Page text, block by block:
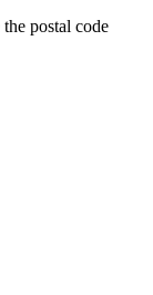
postal code